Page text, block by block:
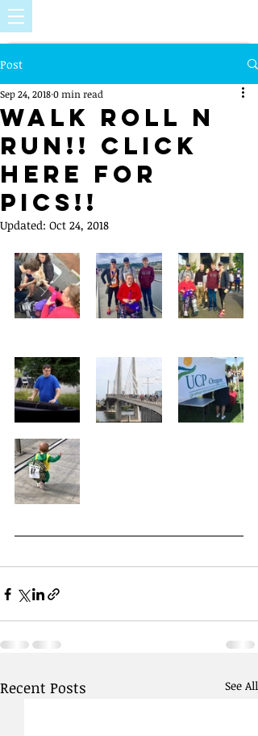
Post
Walk Roll N
Run!! Click
Here For
Pics!!
Sep 24, 20180 min read
Updated: Oct 24, 2018
Recent Posts See All